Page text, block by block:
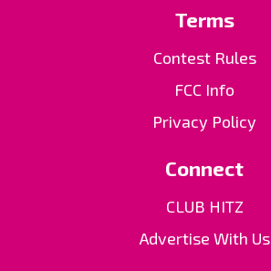
Terms
Contest Rules
FCC Info
Privacy Policy
Connect
CLUB HITZ
Advertise With Us